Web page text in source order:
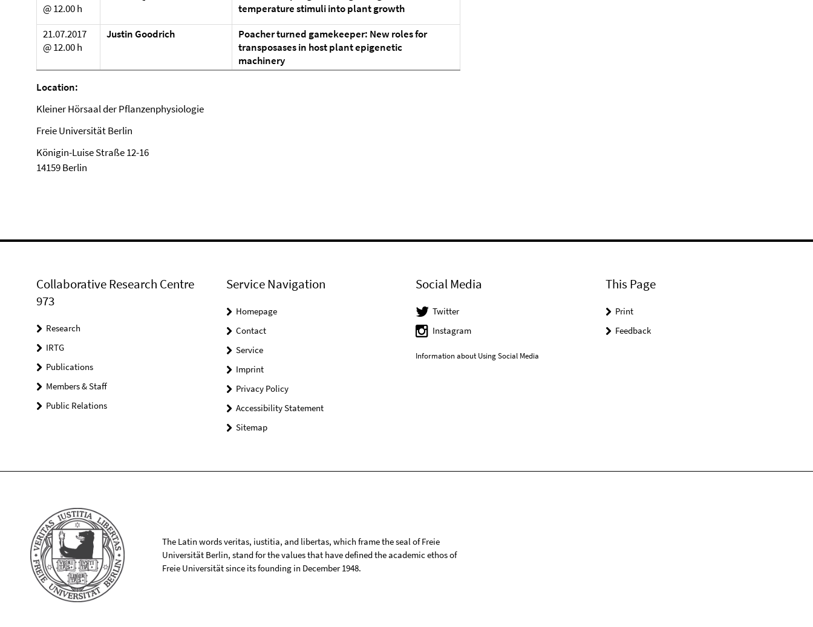
@ 12.00 h
temperature stimuli into plant growth
21.07.2017
@ 12.00 h
Justin Goodrich
Poacher turned gamekeeper: New roles for
transposases in host plant epigenetic
machinery
Location:
Kleiner Hörsaal der Pflanzenphysiologie
Freie Universität Berlin
Königin-Luise Straße 12-16
14159 Berlin
Collaborative Research Centre
973
Research
IRTG
Publications
Members & Staff
Public Relations
Service Navigation
Homepage
Contact
Service
Imprint
Privacy Policy
Accessibility Statement
Sitemap
Social Media
Twitter
Instagram
Information about Using Social Media
This Page
Print
Feedback
The Latin words veritas, iustitia, and libertas, which frame the seal of Freie
Universität Berlin, stand for the values that have defined the academic ethos of
Freie Universität since its founding in December 1948.